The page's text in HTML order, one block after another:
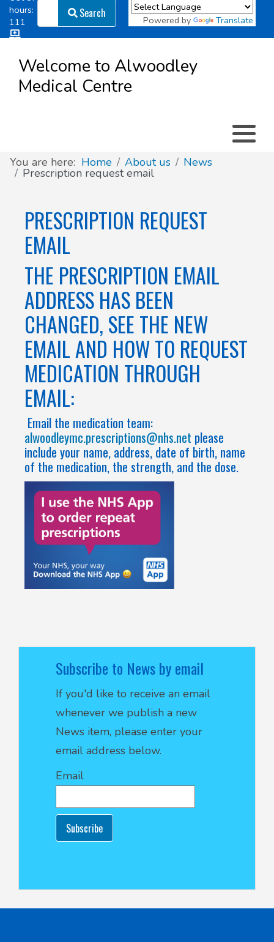
hours:
111
Patient
Access
Search
Search Powered by Translate
Welcome to Alwoodley
Medical Centre
You are here: Home About us News
Prescription request email
Subscribe to News by email
If you'd like to receive an email
whenever we publish a new
News item, please enter your
email address below.
Email
Subscribe
PRESCRIPTION REQUEST
EMAIL
THE PRESCRIPTION EMAIL
ADDRESS HAS BEEN
CHANGED, SEE THE NEW
EMAIL AND HOW TO REQUEST
MEDICATION THROUGH
EMAIL:
Email the medication team:
alwoodleymc.prescriptions@nhs.net please
include your name, address, date of birth, name
of the medication, the strength, and the dose.
Clinics & Services
Did you know
Governance